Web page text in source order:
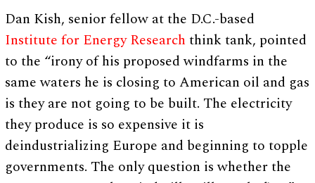
Dan Kish, senior fellow at the D.C.-based
Institute for Energy Research think tank, pointed
to the “irony of his proposed windfarms in the
same waters he is closing to American oil and gas
is they are not going to be built. The electricity
they produce is so expensive it is
deindustrializing Europe and beginning to topple
governments. The only question is whether the